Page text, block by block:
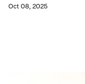
Oct 08, 2025